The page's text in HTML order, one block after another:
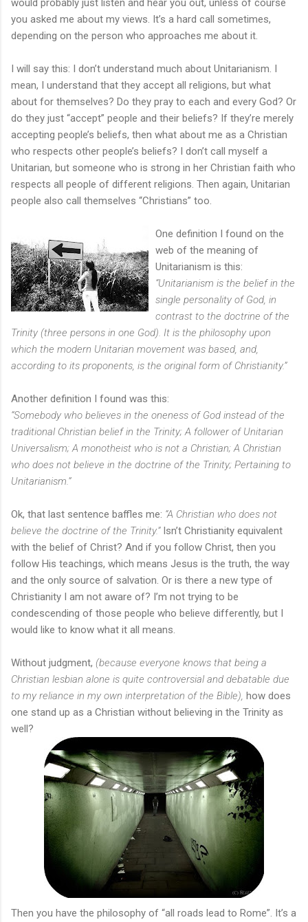
you asked me about my views. It’s a hard call sometimes,
depending on the person who approaches me about it.
I will say this: I don’t understand much about Unitarianism. I
mean, I understand that they accept all religions, but what
about for themselves? Do they pray to each and every God? Or
do they just “accept” people and their beliefs? If they’re merely
accepting people’s beliefs, then what about me as a Christian
who respects other people’s beliefs? I don’t call myself a
Unitarian, but someone who is strong in her Christian faith who
respects all people of different religions. Then again, Unitarian
people also call themselves “Christians” too.
One definition I found on the
web of the meaning of
Unitarianism is this:
“Unitarianism is the belief in the
single personality of God, in
contrast to the doctrine of the
Trinity (three persons in one God). It is the philosophy upon
which the modern Unitarian movement was based, and,
according to its proponents, is the original form of Christianity.”
Another definition I found was this:
“Somebody who believes in the oneness of God instead of the
traditional Christian belief in the Trinity; A follower of Unitarian
Universalism; A monotheist who is not a Christian; A Christian
who does not believe in the doctrine of the Trinity; Pertaining to
Unitarianism.”
Ok, that last sentence baffles me: “A Christian who does not
believe the doctrine of the Trinity.” Isn’t Christianity equivalent
with the belief of Christ? And if you follow Christ, then you
follow His teachings, which means Jesus is the truth, the way
and the only source of salvation. Or is there a new type of
Christianity I am not aware of? I’m not trying to be
condescending of those people who believe differently, but I
would like to know what it all means.
Without judgment, (because everyone knows that being a
Christian lesbian alone is quite controversial and debatable due
to my reliance in my own interpretation of the Bible), how does
one stand up as a Christian without believing in the Trinity as
well?
Then you have the philosophy of “all roads lead to Rome”. It’s a